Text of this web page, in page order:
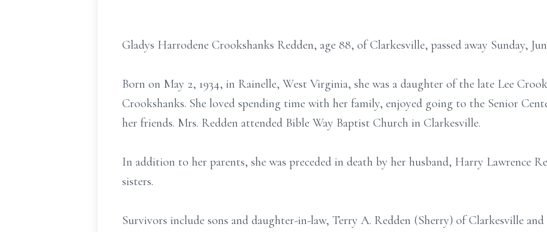
Gladys Harrodene Crookshanks Redden, age 88, of Clarkesville, passed away Sunday,
Born on May 2, 1934, in Rainelle, West Virginia, she was a daughter of the late Lee
Crookshanks. She loved spending time with her family, enjoyed going to the Senior
her friends. Mrs. Redden attended Bible Way Baptist Church in Clarkesville.
In addition to her parents, she was preceded in death by her husband, Harry Lawrence
sisters.
Survivors include sons and daughter-in-law, Terry A. Redden (Sherry) of Clarkesville